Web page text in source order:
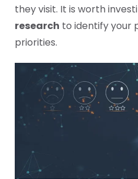
they visit. It is worth
research to identify your
priorities.